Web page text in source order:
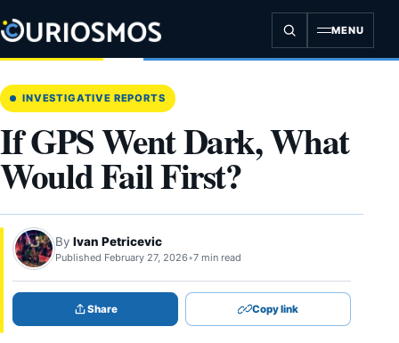
to
content
MENU
INVESTIGATIVE REPORTS
If GPS Went Dark, What
Would Fail First?
By Ivan Petricevic
Published February 27, 2026•7 min read
Share Copy link